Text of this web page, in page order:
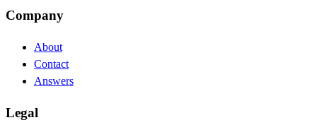
Company
About
Contact
Answers
Legal